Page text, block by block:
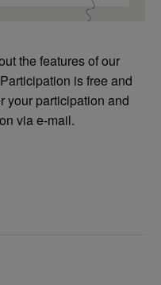
the features of our
is free and
your participation and
via e-mail.